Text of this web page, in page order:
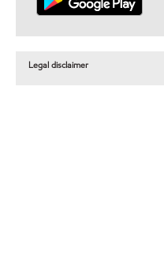
Legal disclaimer